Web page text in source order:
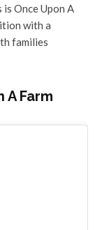
Once Upon A
with a
families
Farm